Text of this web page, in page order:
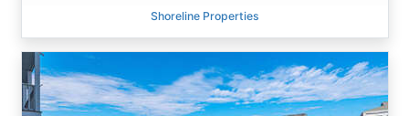
Shoreline Properties